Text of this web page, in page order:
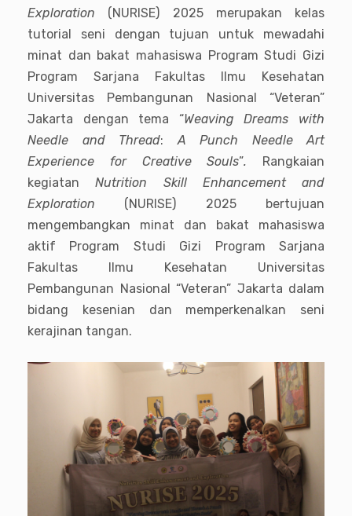
Exploration (NURISE) 2025 merupakan kelas
tutorial seni dengan tujuan untuk mewadahi
minat dan bakat mahasiswa Program Studi Gizi
Program Sarjana Fakultas Ilmu Kesehatan
Universitas Pembangunan Nasional “Veteran”
Jakarta dengan tema “Weaving Dreams with
Needle and Thread: A Punch Needle Art
Experience for Creative Souls”. Rangkaian
kegiatanNutrition Skill Enhancement and
Exploration (NURISE) 2025 bertujuan
mengembangkan minat dan bakat mahasiswa
aktif Program Studi Gizi Program Sarjana
Fakultas Ilmu Kesehatan Universitas
Pembangunan Nasional “Veteran” Jakarta dalam
bidang kesenian dan memperkenalkan seni
kerajinan tangan.